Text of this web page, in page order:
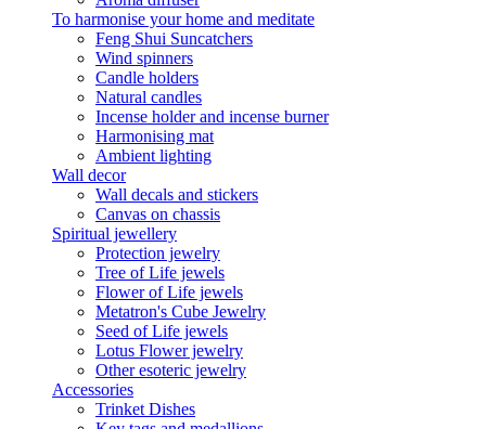
To harmonise your home and meditate
Feng Shui Suncatchers
Wind spinners
Candle holders
Natural candles
Incense holder and incense burner
Harmonising mat
Ambient lighting
Wall decor
Wall decals and stickers
Canvas on chassis
Spiritual jewellery
Protection jewelry
Tree of Life jewels
Flower of Life jewels
Metatron's Cube Jewelry
Seed of Life jewels
Lotus Flower jewelry
Other esoteric jewelry
Accessories
Trinket Dishes